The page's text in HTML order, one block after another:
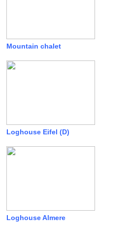
Mountain chalet
Loghouse Eifel (D)
Loghouse Almere